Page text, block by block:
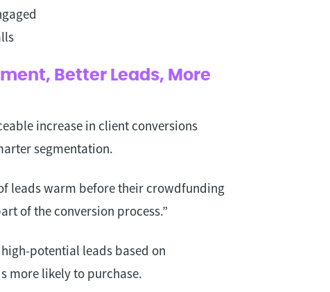
Better Leads, More
increase in client conversions
segmentation.
leads warm before their crowdfunding
of the conversion process.”
potential leads based on
more likely to purchase.